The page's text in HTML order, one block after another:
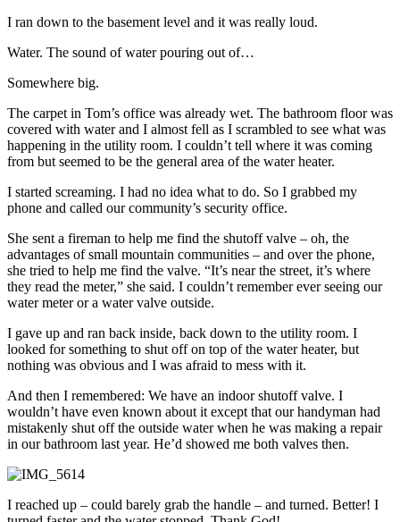
I ran down to the basement level and it was really loud.
Water. The sound of water pouring out of…
Somewhere big.
The carpet in Tom’s office was already wet. The bathroom floor was
covered with water and I almost fell as I scrambled to see what was
happening in the utility room. I couldn’t tell where it was coming
from but seemed to be the general area of the water heater.
I started screaming. I had no idea what to do. So I grabbed my
phone and called our community’s security office.
She sent a fireman to help me find the shutoff valve – oh, the
advantages of small mountain communities – and over the phone,
she tried to help me find the valve. “It’s near the street, it’s where
they read the meter,” she said. I couldn’t remember ever seeing our
water meter or a water valve outside.
I gave up and ran back inside, back down to the utility room. I
looked for something to shut off on top of the water heater, but
nothing was obvious and I was afraid to mess with it.
And then I remembered: We have an indoor shutoff valve. I
wouldn’t have even known about it except that our handyman had
mistakenly shut off the outside water when he was making a repair
in our bathroom last year. He’d showed me both valves then.
I reached up – could barely grab the handle – and turned. Better! I